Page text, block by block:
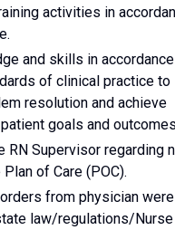
activities in
and skills in
of clinical practice to
resolution and achieve
goals and
RN Supervisor regarding
of Care (POC).
from physician were
law/regulations/Nurse